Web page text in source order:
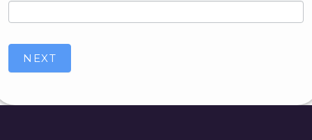
NEXT